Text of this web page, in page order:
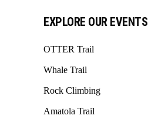
EXPLORE OUR EVENTS
OTTER Trail
Whale Trail
Rock Climbing
Amatola Trail